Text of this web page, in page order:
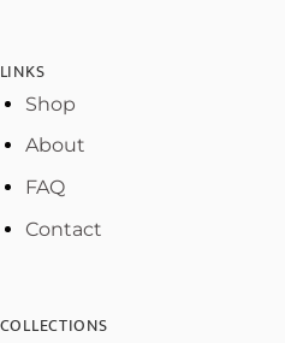
LINKS
Shop
About
FAQ
Contact
COLLECTIONS